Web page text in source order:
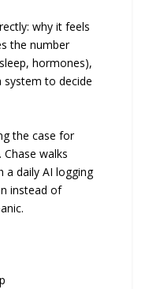
why it feels
the number
hormones),
system to decide
the case for
walks
a daily AI logging
instead of